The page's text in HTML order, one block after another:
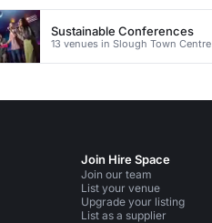
Sustainable Conferences
13 venues in Slough Town Centre
Join Hire Space
Join our team
List your venue
Upgrade your listing
List as a supplier